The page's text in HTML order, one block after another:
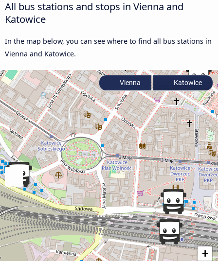
All bus stations and stops in Vienna and
Katowice
In the map below, you can see where to find all bus stations in
Vienna and Katowice.
+
Vienna Katowice